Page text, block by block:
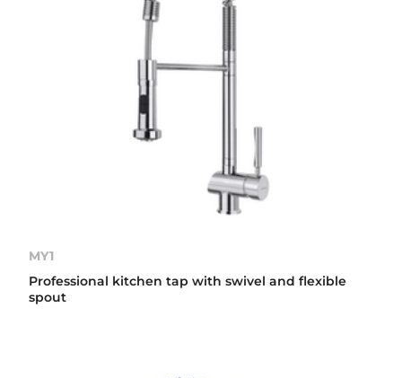
MY1
Professional kitchen tap with swivel and flexible
spout